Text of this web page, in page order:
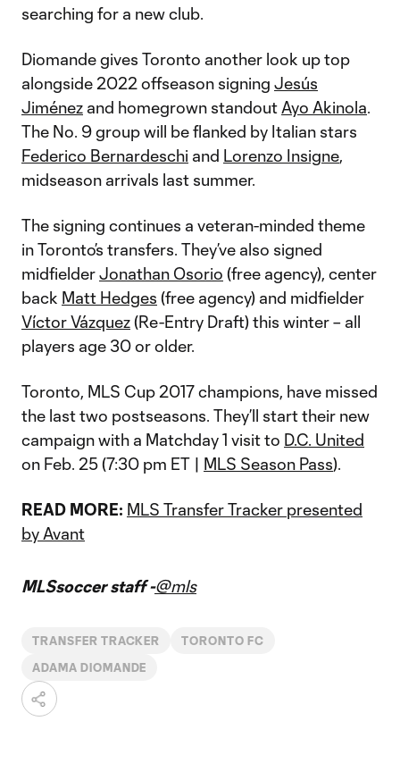
searching for a new club.
Diomande gives Toronto another look up top
alongside 2022 offseason signing Jesús
Jiménez and homegrown standout Ayo Akinola.
The No. 9 group will be flanked by Italian stars
Federico Bernardeschi and Lorenzo Insigne,
midseason arrivals last summer.
The signing continues a veteran-minded theme
in Toronto’s transfers. They’ve also signed
midfielderJonathan Osorio (free agency), center
back Matt Hedges (free agency) and midfielder
Víctor Vázquez(Re-Entry Draft) this winter – all
players age 30 or older.
Toronto, MLS Cup 2017 champions, have missed
the last two postseasons. They’ll start their new
campaign with a Matchday 1 visit to D.C. United
on Feb. 25 (7:30 pm ET | MLS Season Pass).
READ MORE: MLS Transfer Tracker presented
by Avant
MLSsoccer staff -@mls
TRANSFER TRACKER TORONTO FC
ADAMA DIOMANDE